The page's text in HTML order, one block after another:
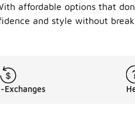
affordable options that
and style without
Exchanges